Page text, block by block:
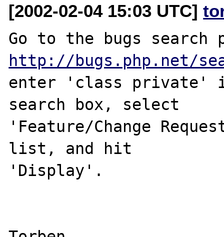
[2002-02-04 15:03 UTC]
http://bugs.php.net/
enter 'class
search box, select
'Feature/Change
list, and hit
'Display'.